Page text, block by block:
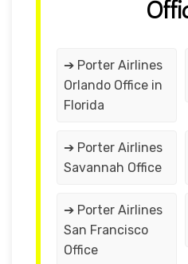
➔ Porter Airlines
Orlando Office in
Florida
➔ Porter Airlines
Savannah Office
➔ Porter Airlines
San Francisco
Office